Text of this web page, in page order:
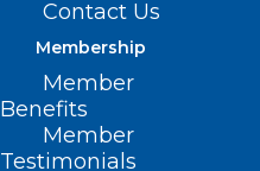
Contact Us
Membership
Member
Benefits
Member
Testimonials